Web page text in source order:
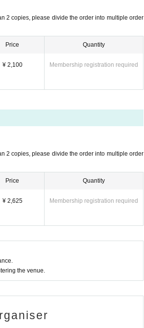
day ticket again to enter.
QR ticket for each person at the reception.
to your family or friends in advance by clicking "G
連絡下さい。
2 copies, please divide the order into multiple order
Price
¥ 2,100
Quantity
Membership registration required
2 copies, please divide the order into multiple order
Price
¥ 2,625
Quantity
Membership registration required
the venue.